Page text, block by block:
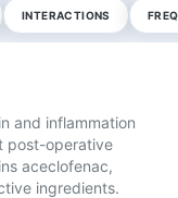
INTERACTIONS
and inflammation
post-operative
aceclofenac,
ingredients.